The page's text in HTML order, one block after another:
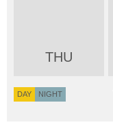
THU
DAY NIGHT